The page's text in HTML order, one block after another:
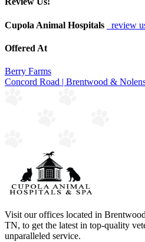
Cupola Animal Hospitals review
Offered At
Berry Farms
Concord Road | Brentwood &
Visit our offices located in
TN, to get the latest in top-quality
unparalleled service.